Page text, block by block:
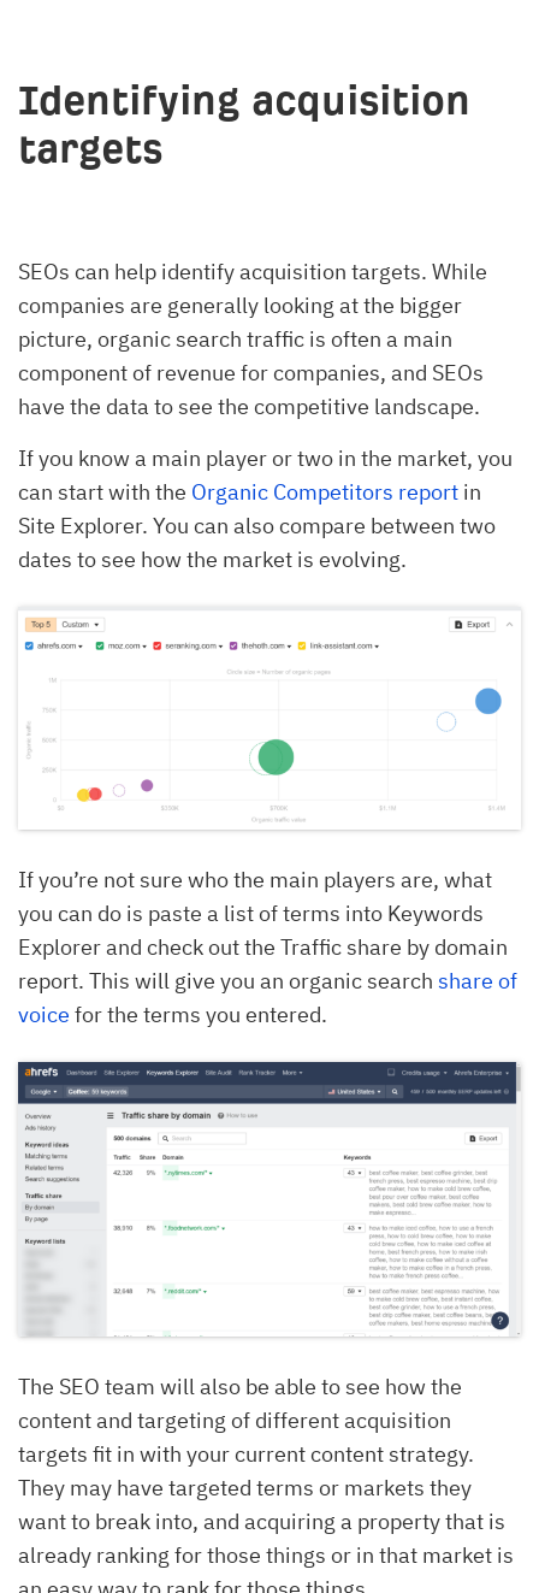
Identifying acquisition
targets
SEOs can help identify acquisition targets. While
companies are generally looking at the bigger
picture, organic search traffic is often a main
component of revenue for companies, and SEOs
have the data to see the competitive landscape.
If you know a main player or two in the market, you
can start with the Organic Competitors report in
Site Explorer. You can also compare between two
dates to see how the market is evolving.
If you’re not sure who the main players are, what
you can do is paste a list of terms into Keywords
Explorer and check out the Traffic share by domain
report. This will give you an organic search share of
voice for the terms you entered.
The SEO team will also be able to see how the
content and targeting of different acquisition
targets fit in with your current content strategy.
They may have targeted terms or markets they
want to break into, and acquiring a property that is
already ranking for those things or in that market is